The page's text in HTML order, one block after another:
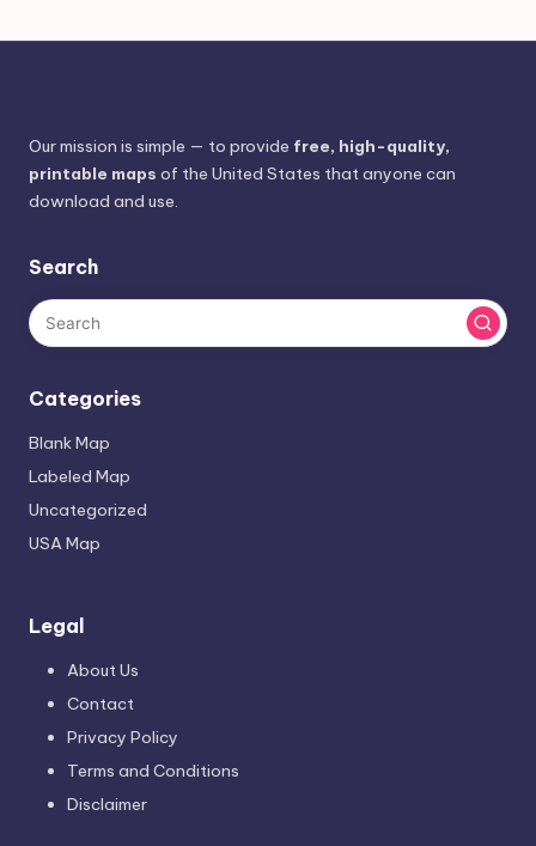
Our mission is simple — to provide free, high-quality,
printable maps of the United States that anyone can
download and use.
Search
Categories
Blank Map
Labeled Map
Uncategorized
USA Map
Legal
About Us
Contact
Privacy Policy
Terms and Conditions
Disclaimer